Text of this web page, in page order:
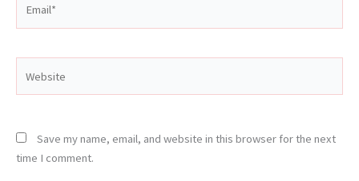
Save my name, email, and website in this browser for the next
time I comment.